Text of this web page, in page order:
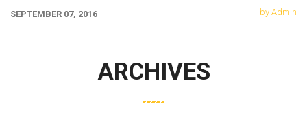
SEPTEMBER 07, 2016 by Admin
ARCHIVES